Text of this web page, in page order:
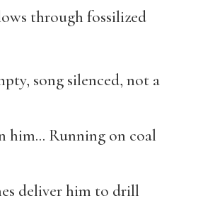
through fossilized
song silenced, not a
him… Running on coal
deliver him to drill